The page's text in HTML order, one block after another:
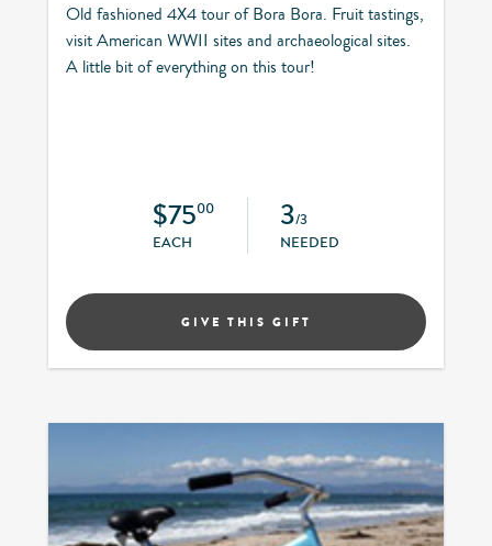
Old fashioned 4X4 tour of Bora Bora. Fruit tastings,
visit American WWII sites and archaeological sites.
A little bit of everything on this tour!
$7500
EACH
3/3
NEEDED
GIVE THIS GIFT